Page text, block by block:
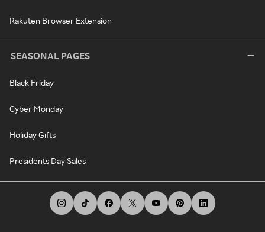
Rakuten Browser Extension
SEASONAL PAGES
Black Friday
Cyber Monday
Holiday Gifts
Presidents Day Sales